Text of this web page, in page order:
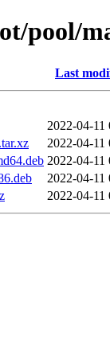
pool/
Last
2022-04-11
2022-04-11
2022-04-11
2022-04-11
2022-04-11